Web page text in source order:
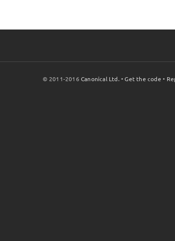
© 2011-2016Canonical Ltd. •Get the code •